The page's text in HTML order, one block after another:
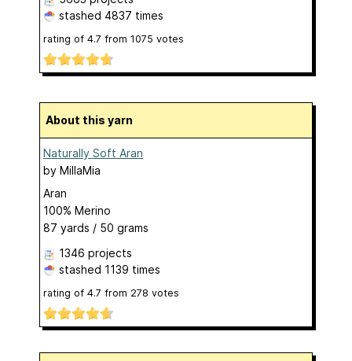
stashed 4837 times
rating of 4.7 from 1075 votes
About this yarn
Naturally Soft Aran
by MillaMia
Aran
100% Merino
87 yards / 50 grams
1346 projects
stashed 1139 times
rating of 4.7 from 278 votes